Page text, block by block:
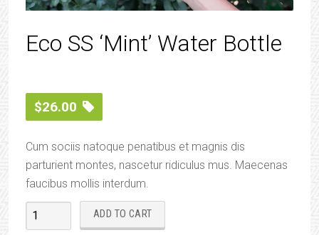
Eco SS ‘Mint’ Water Bottle
$26.00
Cum sociis natoque penatibus et magnis dis
parturient montes, nascetur ridiculus mus. Maecenas
faucibus mollis interdum.
Eco
SS
ADD TO CART